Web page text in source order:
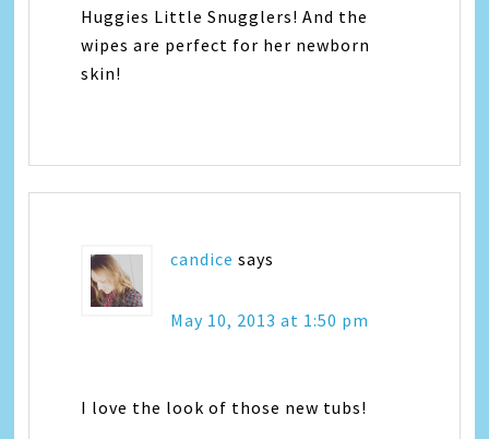
Huggies Little Snugglers! And the
wipes are perfect for her newborn
skin!
candice says
May 10, 2013 at 1:50 pm
I love the look of those new tubs!